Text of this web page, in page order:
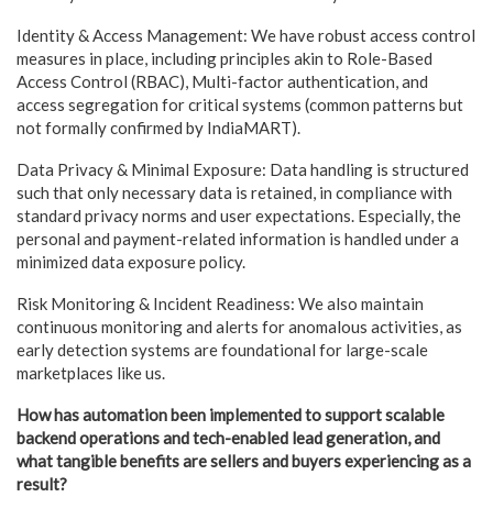
Identity & Access Management: We have robust access control
measures in place, including principles akin to Role-Based
Access Control (RBAC), Multi-factor authentication, and
access segregation for critical systems (common patterns but
not formally confirmed by IndiaMART).
Data Privacy & Minimal Exposure: Data handling is structured
such that only necessary data is retained, in compliance with
standard privacy norms and user expectations. Especially, the
personal and payment-related information is handled under a
minimized data exposure policy.
Risk Monitoring & Incident Readiness: We also maintain
continuous monitoring and alerts for anomalous activities, as
early detection systems are foundational for large-scale
marketplaces like us.
How has automation been implemented to support scalable
backend operations and tech-enabled lead generation, and
what tangible benefits are sellers and buyers experiencing as a
result?